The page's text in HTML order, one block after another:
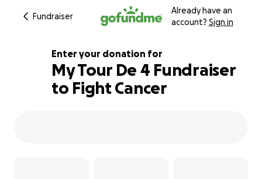
Fundraiser
Already have an
account? Sign in
3322% complete
Enter your donation for
My Tour De 4 Fundraiser
to Fight Cancer